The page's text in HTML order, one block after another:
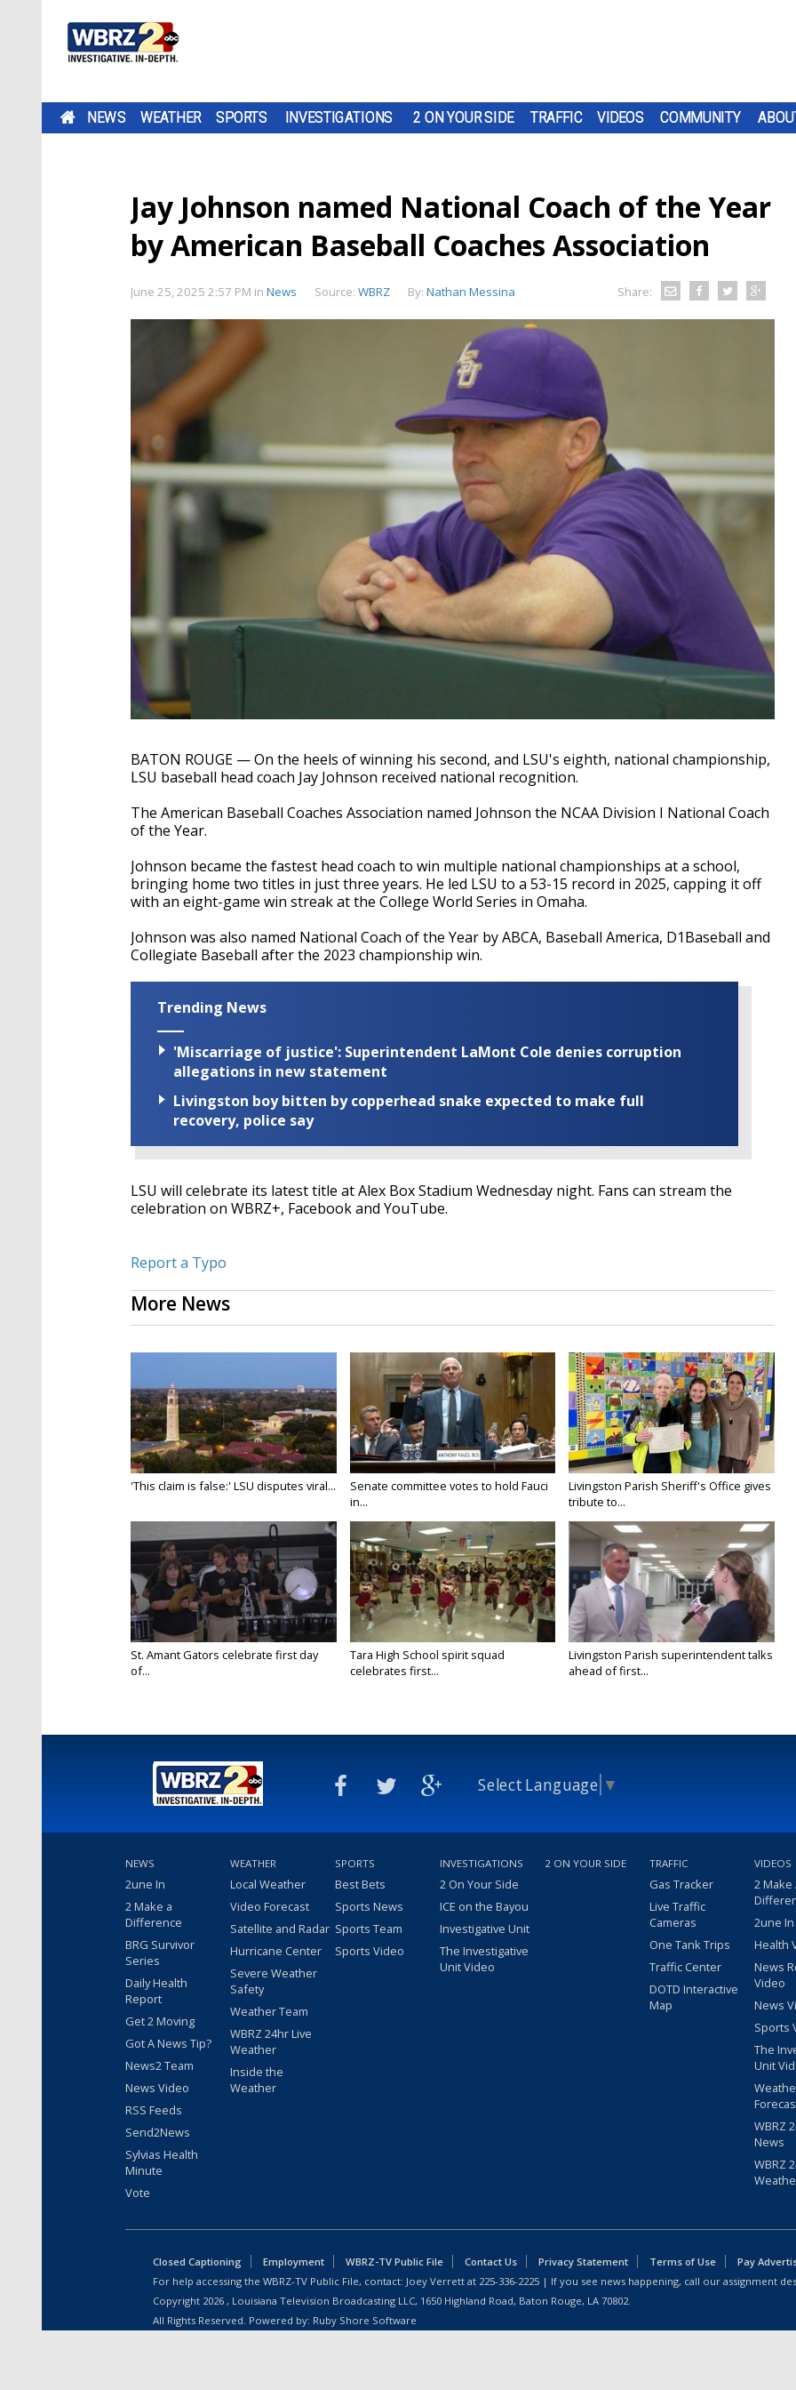
NEWS WEATHER SPORTS INVESTIGATIONS 2 ON YOUR SIDE TRAFFIC VIDEOS COMMUNITY
Jay Johnson named National Coach of the Year
by American Baseball Coaches Association
June 25, 2025 2:57 PM in News Source: WBRZ By: Nathan Messina Share:
BATON ROUGE — On the heels of winning his second, and LSU's eighth, national championship,
LSU baseball head coach Jay Johnson received national recognition.
The American Baseball Coaches Association named Johnson the NCAA Division I National Coach
of the Year.
Johnson became the fastest head coach to win multiple national championships at a school,
bringing home two titles in just three years. He led LSU to a 53-15 record in 2025, capping it off
with an eight-game win streak at the College World Series in Omaha.
Johnson was also named National Coach of the Year by ABCA, Baseball America, D1Baseball and
Collegiate Baseball after the 2023 championship win.
Trending News
'Miscarriage of justice': Superintendent LaMont Cole denies corruption
allegations in new statement
Livingston boy bitten by copperhead snake expected to make full
recovery, police say
LSU will celebrate its latest title at Alex Box Stadium Wednesday night. Fans can stream the
celebration on WBRZ+, Facebook and YouTube.
Report a Typo
More News
'This claim is false:' LSU disputes viral...
Senate committee votes to hold Fauci
in...
Livingston Parish Sheriff's Office gives
tribute to...
St. Amant Gators celebrate first day
of...
Tara High School spirit squad
celebrates first...
Livingston Parish superintendent talks
ahead of first...
Select Language ▼
NEWS
2une In
2 Make a
Difference
BRG Survivor
Series
Daily Health
Report
Get 2 Moving
Got A News Tip?
News2 Team
News Video
RSS Feeds
Send2News
Sylvias Health
Minute
Vote
WEATHER
Local Weather
Video Forecast
Satellite and Radar
Hurricane Center
Severe Weather
Safety
Weather Team
WBRZ 24hr Live
Weather
Inside the
Weather
SPORTS
Best Bets
Sports News
Sports Team
Sports Video
INVESTIGATIONS
2 On Your Side
ICE on the Bayou
Investigative Unit
The Investigative
Unit Video
2 ON YOUR SIDE TRAFFIC
Gas Tracker
Live Traffic
Cameras
One Tank Trips
Traffic Center
DOTD Interactive
Map
VIDEOS
2 Make
2une
Health
News
Video
News
Sports
The
Unit
WBRZ
News
WBRZ
Closed Captioning Employment WBRZ-TV Public File Contact Us Privacy Statement Terms of Use
Pay
For help accessing the WBRZ-TV Public File, contact: Joey Verrett at 225-336-2225 | If you see news happening, call our assignment
Copyright 2026 , Louisiana Television Broadcasting LLC, 1650 Highland Road, Baton Rouge, LA 70802.
All Rights Reserved. Powered by: Ruby Shore Software